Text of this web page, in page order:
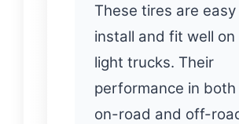
These tires are
install and fit well on
light trucks. Their
performance in both
on-road and off-